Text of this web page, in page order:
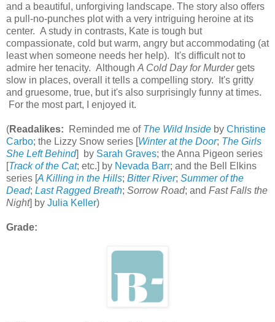
and a beautiful, unforgiving landscape. The story also offers
a pull-no-punches plot with a very intriguing heroine at its
center. A study in contrasts, Kate is tough but
compassionate, cold but warm, angry but accommodating (at
least when someone needs her help). It's difficult not to
admire her tenacity. Although A Cold Day for Murdergets
slow in places, overall it tells a compelling story. It's gritty
and gruesome, true, but it's also surprisingly funny at times.
For the most part, I enjoyed it.
(Readalikes: Reminded me of The Wild Inside by Christine
Carbo; the Lizzy Snow series [Winter at the Door; The Girls
She Left Behind] by Sarah Graves; the Anna Pigeon series
[Track of the Cat; etc.] by Nevada Barr; and the Bell Elkins
series [A Killing in the Hills; Bitter River; Summer of the
Dead; Last Ragged Breath; Sorrow Road; and Fast Falls the
Night] by Julia Keller)
Grade: